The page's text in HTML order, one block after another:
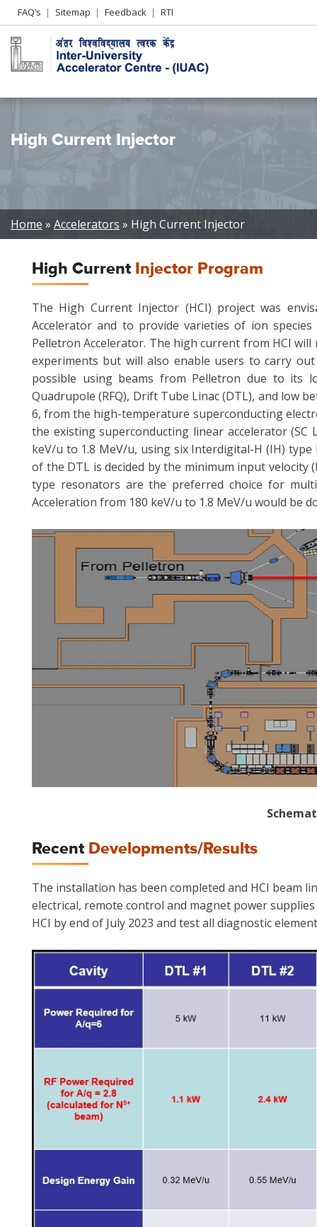
Header
Left
menu
FAQ’s Sitemap Feedback RTI
High Current Injector
Breadcrumb
Home Accelerators High Current Injector
High Current Injector Program
The High Current Injector (HCI) project was
Accelerator and to provide varieties of ion
Pelletron Accelerator. The high current from HCI
experiments but will also enable users to carry
possible using beams from Pelletron due to its
Quadrupole (RFQ), Drift Tube Linac (DTL), and low
6, from the high-temperature superconducting
the existing superconducting linear accelerator (SC
keV/u to 1.8 MeV/u, using six Interdigital-H (IH)
of the DTL is decided by the minimum input velocity
type resonators are the preferred choice for
Acceleration from 180 keV/u to 1.8 MeV/u would be
Recent Developments/Results
The installation has been completed and HCI beam
electrical, remote control and magnet power
HCI by end of July 2023 and test all diagnostic